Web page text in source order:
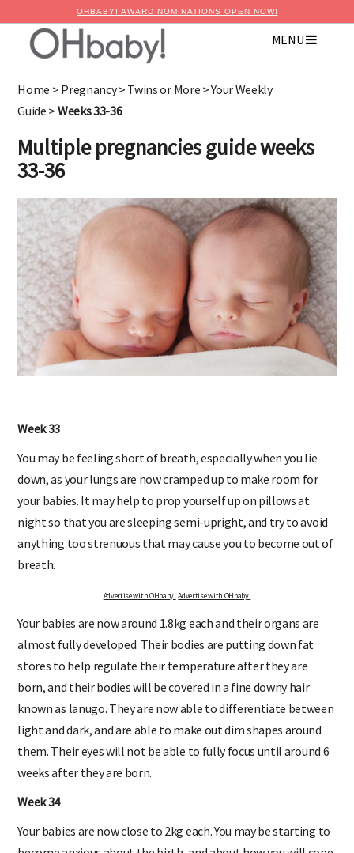
OHBABY! AWARD NOMINATIONS OPEN NOW!
MENU
Home > Pregnancy> Twins or More >Your Weekly
Guide > Weeks 33-36
Multiple pregnancies guide weeks
33-36
Week 33
You may be feeling short of breath, especially when you lie
down, as your lungs are now cramped up to make room for
your babies. It may help to prop yourself up on pillows at
night so that you are sleeping semi-upright, and try to avoid
anything too strenuous that may cause you to become out of
breath.
Advertise with OHbaby! Advertise with OHbaby!
Your babies are now around 1.8kg each and their organs are
almost fully developed. Their bodies are putting down fat
stores to help regulate their temperature after they are
born, and their bodies will be covered in a fine downy hair
known as lanugo. They are now able to differentiate between
light and dark, and are able to make out dim shapes around
them. Their eyes will not be able to fully focus until around 6
weeks after they are born.
Week 34
Your babies are now close to 2kg each. You may be starting to
×
Advertise with OHbaby!